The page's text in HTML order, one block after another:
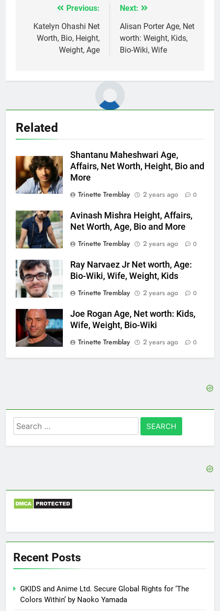
navigation
Previous:
Katelyn Ohashi Net
Worth, Bio, Height,
Weight, Age
Next:
Alisan Porter Age, Net
worth: Weight, Kids,
Bio-Wiki, Wife
Related
Shantanu Maheshwari Age,
Affairs, Net Worth, Height, Bio and
More
Trinette Tremblay
2 years ago 0
Avinash Mishra Height, Affairs,
Net Worth, Age, Bio and More
Trinette Tremblay
2 years ago 0
Ray Narvaez Jr Net worth, Age:
Bio-Wiki, Wife, Weight, Kids
Trinette Tremblay
2 years ago 0
Joe Rogan Age, Net worth: Kids,
Wife, Weight, Bio-Wiki
Trinette Tremblay
2 years ago 0
Search
for:
Recent Posts
GKIDS and Anime Ltd. Secure Global Rights for ‘The
Colors Within’ by Naoko Yamada